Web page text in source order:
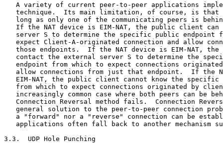
A variety of current peer-to-peer applications
technique.  Its main limitation, of course, is that
long as only one of the communicating peers is
If the NAT device is EIM-NAT, the public client can
server S to determine the specific public endpoint
expect Client-A-originated connection and allow
those endpoints.  If the NAT device is EIM-NAT, the
contact the external server S to determine the
endpoint from which to expect connections
allow connections from just that endpoint.  If the
EIM-NAT, the public client cannot know the specific
from which to expect connections originated by
increasingly common case where both peers can be
Connection Reversal method fails.  Connection
general solution to the peer-to-peer connection
a "forward" nor a "reverse" connection can be
applications often fall back to another mechanism
3.3.  UDP Hole Punching